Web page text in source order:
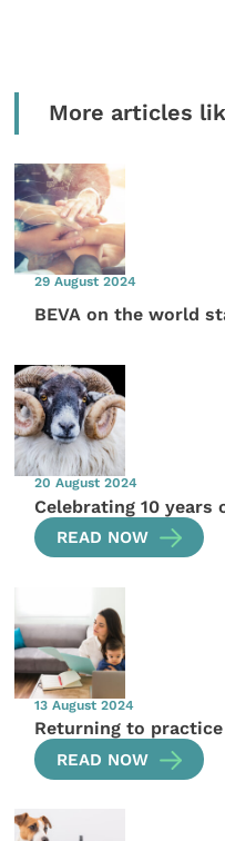
More articles
29 August 2024
BEVA on the world
20 August 2024
Celebrating 10 years
READ NOW
13 August 2024
Returning to
READ NOW